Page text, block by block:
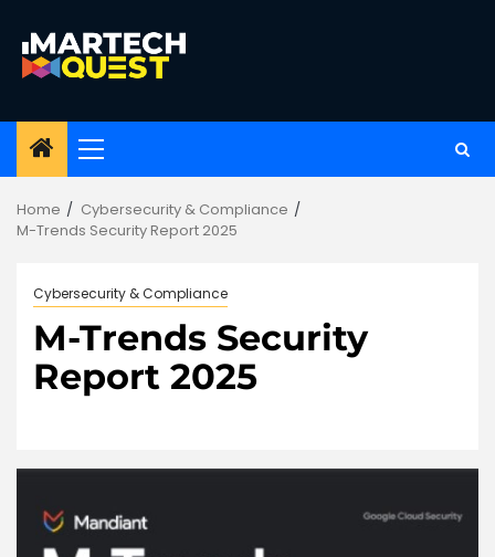
content
Primary
Home
Cybersecurity & Compliance
M-Trends Security Report 2025
Cybersecurity & Compliance
M-Trends Security
Report 2025